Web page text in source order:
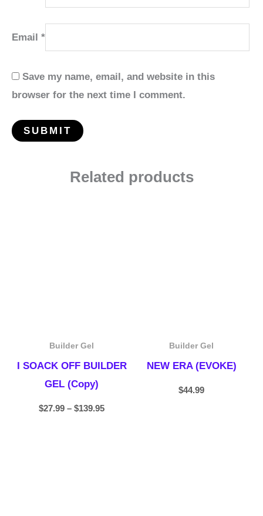
Email *
Save my name, email, and website in this
browser for the next time I comment.
Related products
Builder Gel
I SOACK OFF BUILDER
GEL (Copy)
$27.99 – $139.95
Builder Gel
NEW ERA (EVOKE)
$44.99